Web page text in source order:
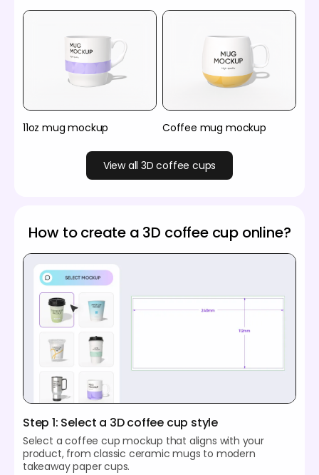
11oz mug mockup Coffee mug mockup
View all 3D coffee cups
How to create a 3D coffee cup online?
Step 1: Select a 3D coffee cup style
Select a coffee cup mockup that aligns with your
product, from classic ceramic mugs to modern
takeaway paper cups.